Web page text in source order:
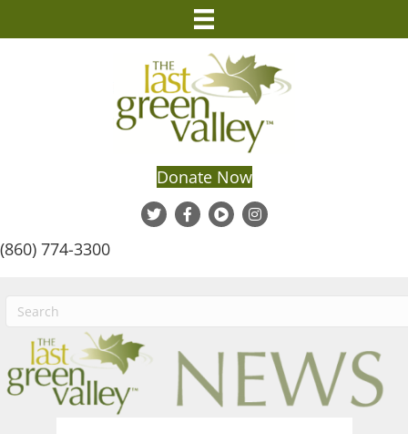
Donate Now
(860) 774-3300